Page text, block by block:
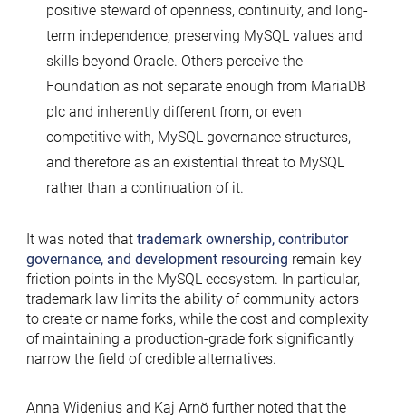
positive steward of openness, continuity, and long-
term independence, preserving MySQL values and
skills beyond Oracle. Others perceive the
Foundation as not separate enough from MariaDB
plc and inherently different from, or even
competitive with, MySQL governance structures,
and therefore as an existential threat to MySQL
rather than a continuation of it.
It was noted that trademark ownership, contributor
governance, and development resourcing remain key
friction points in the MySQL ecosystem. In particular,
trademark law limits the ability of community actors
to create or name forks, while the cost and complexity
of maintaining a production-grade fork significantly
narrow the field of credible alternatives.
Anna Widenius and Kaj Arnö further noted that the